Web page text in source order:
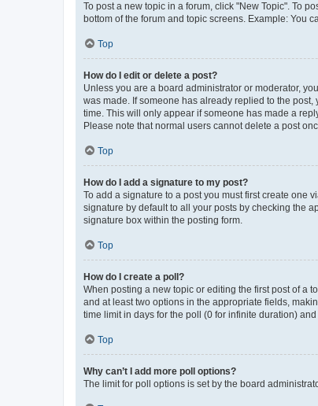
To post a new topic in a forum, click "New Topic". To
bottom of the forum and topic screens. Example: You
Top
How do I edit or delete a post?
Unless you are a board administrator or moderator,
was made. If someone has already replied to the
time. This will only appear if someone has made a
Please note that normal users cannot delete a post
Top
How do I add a signature to my post?
To add a signature to a post you must first create one
signature by default to all your posts by checking the
signature box within the posting form.
Top
How do I create a poll?
When posting a new topic or editing the first post of a
and at least two options in the appropriate fields,
time limit in days for the poll (0 for infinite duration)
Top
Why can’t I add more poll options?
The limit for poll options is set by the board